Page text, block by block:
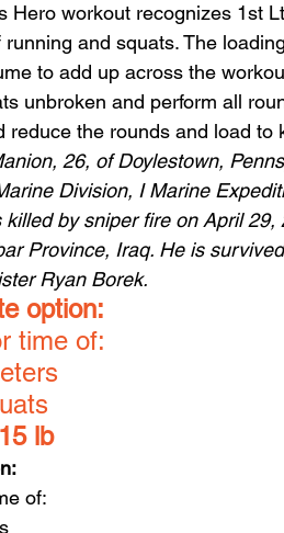
Hero workout recognizes 1st
running and squats. The
to add up across the
unbroken and perform all
reduce the rounds and load to
26, of Doylestown,
Division, I Marine
killed by sniper fire on April
Province, Iraq. He is
Ryan Borek.
option:
time of:
lb
of: